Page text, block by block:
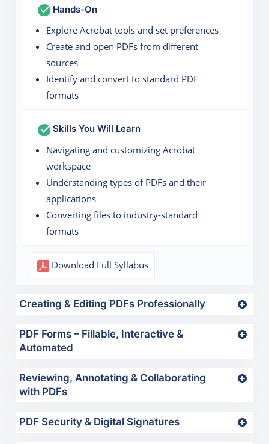
Hands-On
Explore Acrobat tools and set preferences
Create and open PDFs from different
sources
Identify and convert to standard PDF
formats
Skills You Will Learn
Navigating and customizing Acrobat
workspace
Understanding types of PDFs and their
applications
Converting files to industry-standard
formats
Download Full Syllabus
Creating & Editing PDFs Professionally
PDF Forms – Fillable, Interactive &
Automated
Reviewing, Annotating & Collaborating
with PDFs
PDF Security & Digital Signatures